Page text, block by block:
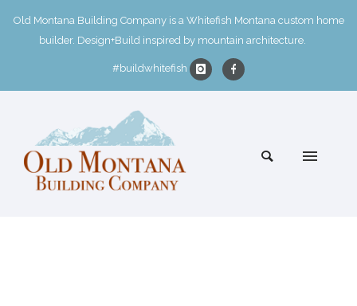
Old Montana Building Company is a Whitefish Montana custom home
builder. Design+Build inspired by mountain architecture.
#buildwhitefish